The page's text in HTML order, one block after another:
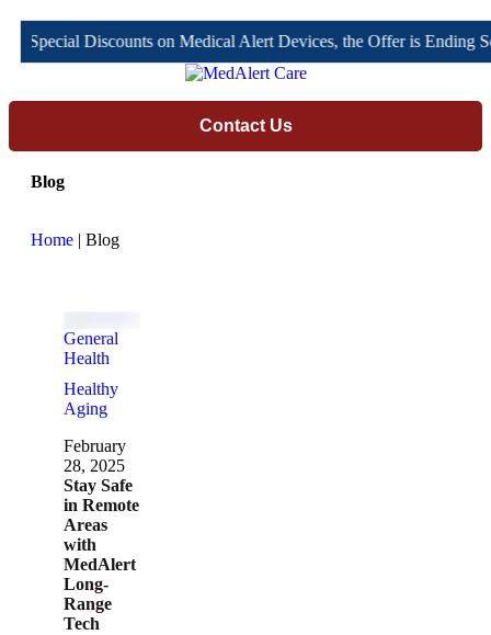
Special Discounts on Medical Alert Devices, the Offer is Ending
Contact Us
Blog
Home | Blog
General
Health
Healthy
Aging
February
28, 2025
Stay Safe
in Remote
Areas
with
MedAlert
Long-
Range
Tech